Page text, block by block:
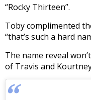
“Rocky Thirteen”.
Toby complimented
“that’s such a hard
The name reveal
of Travis and